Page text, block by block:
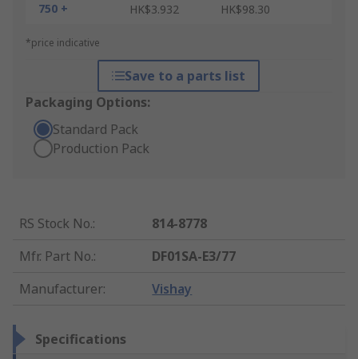
750 +
HK$3.932 HK$98.30
*price indicative
Save to a parts list
Packaging Options:
Standard Pack
Production Pack
RS Stock No.:
814-8778
Mfr. Part No.:
DF01SA-E3/77
Manufacturer: Vishay
Specifications